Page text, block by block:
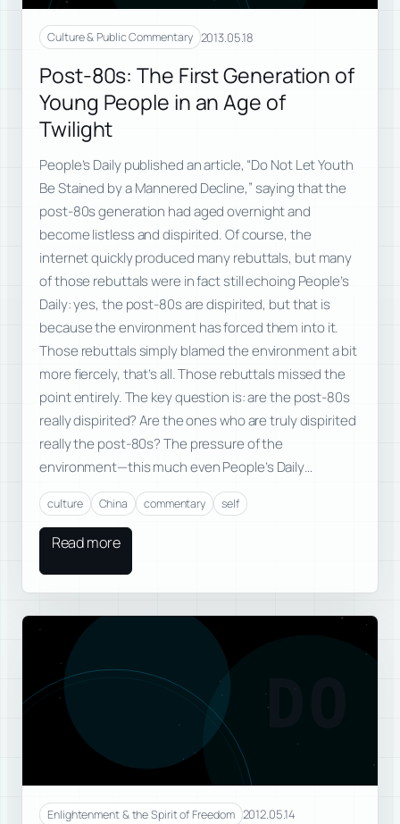
Culture & Public Commentary 2013.05.18
Post-80s: The First Generation of
Young People in an Age of
Twilight
People’s Daily published an article, “Do Not Let Youth
Be Stained by a Mannered Decline,” saying that the
post-80s generation had aged overnight and
become listless and dispirited. Of course, the
internet quickly produced many rebuttals, but many
of those rebuttals were in fact still echoing People’s
Daily: yes, the post-80s are dispirited, but that is
because the environment has forced them into it.
Those rebuttals simply blamed the environment a bit
more fiercely, that’s all. Those rebuttals missed the
point entirely. The key question is: are the post-80s
really dispirited? Are the ones who are truly dispirited
really the post-80s? The pressure of the
environment—this much even People’s Daily…
culture China commentary self
Read more
DO
Enlightenment & the Spirit of Freedom 2012.05.14